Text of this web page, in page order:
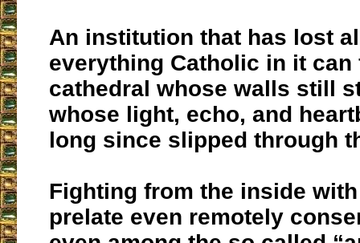
An institution that has lost
everything Catholic in it can
cathedral whose walls still
whose light, echo, and
long since slipped through
Fighting from the inside
prelate even remotely